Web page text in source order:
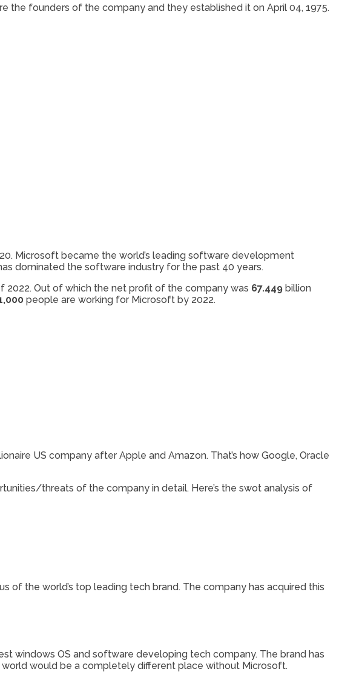
the founders of the company and they established it on April 04, 1975.
Microsoft became the world’s leading software development
dominated the software industry for the past 40 years.
2022. Out of which the net profit of the company was 67.449 billion
people are working for Microsoft by 2022.
US company after Apple and Amazon. That’s how Google, Oracle
threats of the company in detail. Here’s the swot analysis of
of the world’s top leading tech brand. The company has acquired this
windows OS and software developing tech company. The brand has
world would be a completely different place without Microsoft.